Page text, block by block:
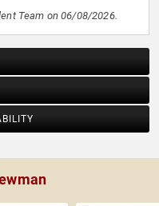
Team on 06/08/2026.